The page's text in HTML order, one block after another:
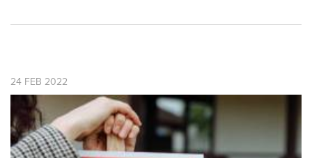
24 FEB 2022